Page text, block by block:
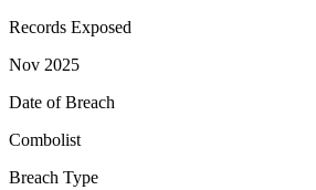
Records Exposed
Nov 2025
Date of Breach
Combolist
Breach Type